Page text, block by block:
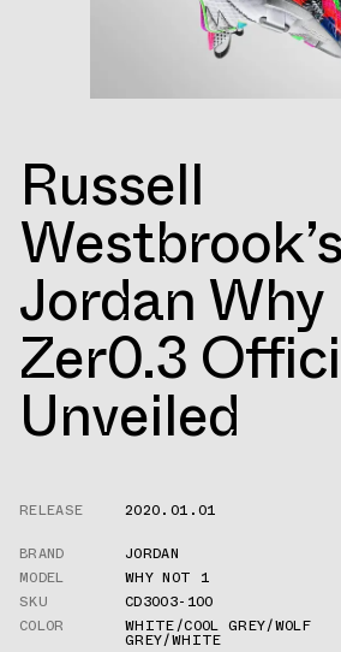
Russell
Westbrook’s
Jordan
Zer0.3
Unveiled
RELEASE
2020.01.01
BRAND
JORDAN
MODEL
WHY NOT 1
SKU
CD3003-100
COLOR
WHITE/COOL GREY/WOLF
GREY/WHITE